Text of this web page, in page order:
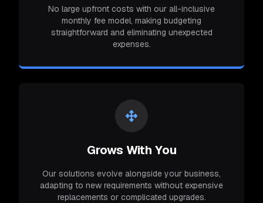
No large upfront costs with our all-inclusive
monthly fee model, making budgeting
straightforward and eliminating unexpected
expenses.
Grows With You
Our solutions evolve alongside your business,
adapting to new requirements without expensive
replacements or complicated upgrades.